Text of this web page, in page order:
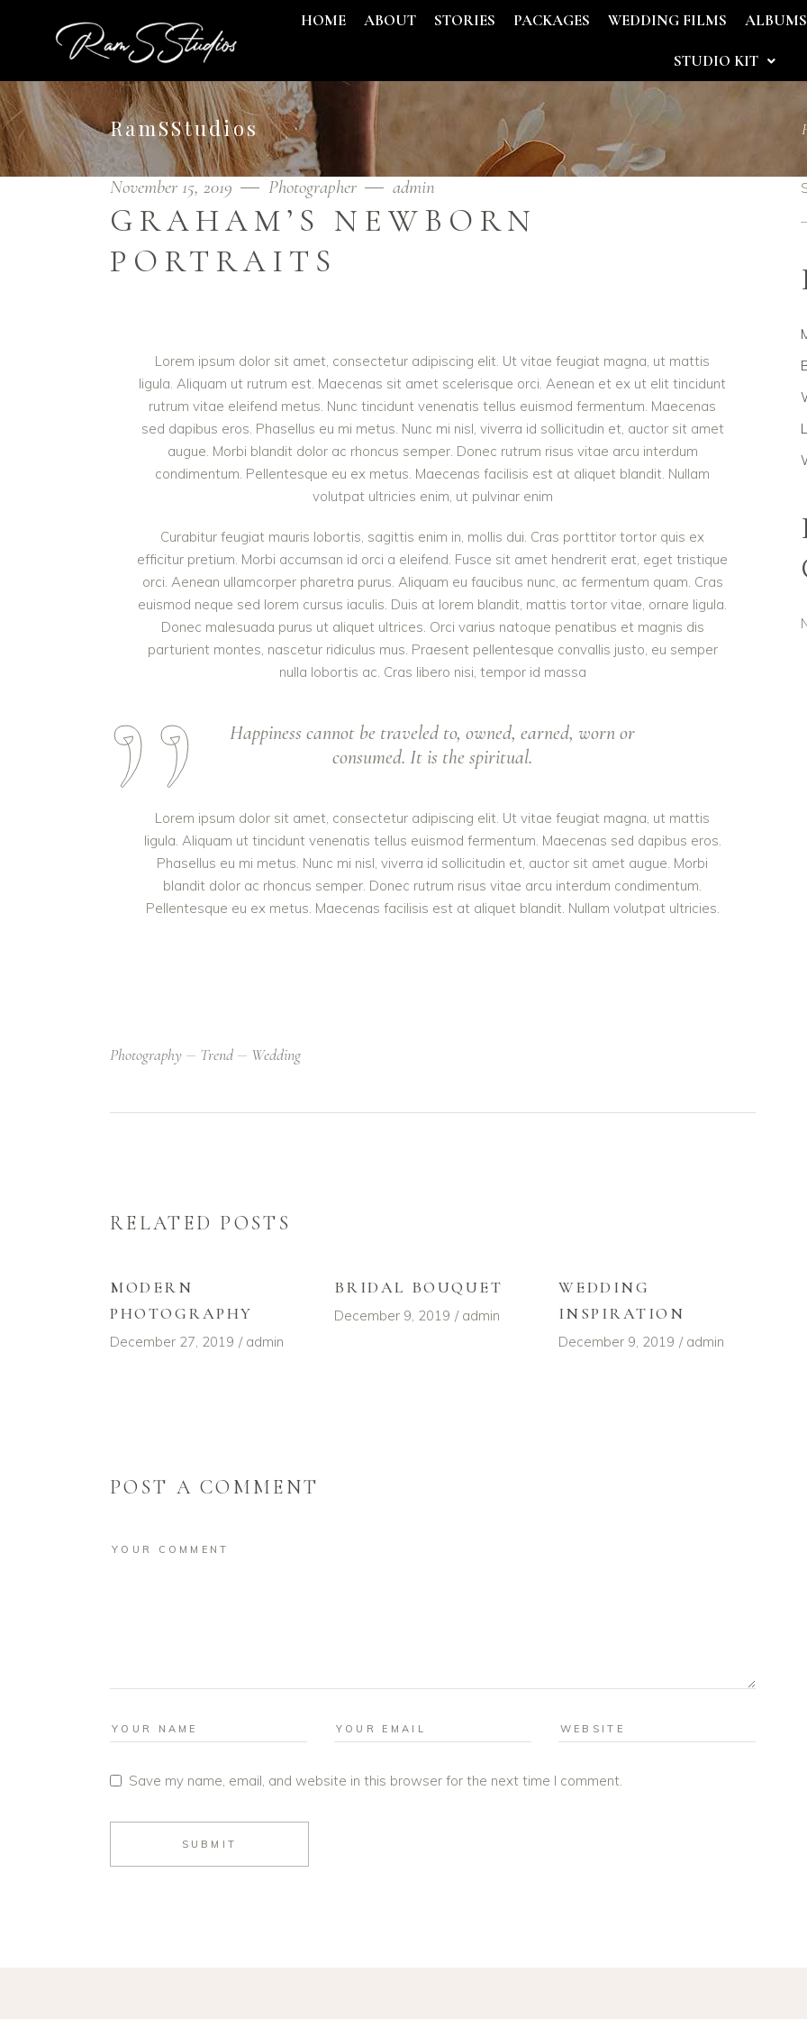
HOME ABOUT STORIES PACKAGES WEDDING FILMS ALBUMS
STUDIO KIT
RamSStudios
November 15, 2019 Photographer admin
GRAHAM’S NEWBORN
PORTRAITS
Lorem ipsum dolor sit amet, consectetur adipiscing elit. Ut vitae feugiat magna, ut mattis
ligula. Aliquam ut rutrum est. Maecenas sit amet scelerisque orci. Aenean et ex ut elit tincidunt
rutrum vitae eleifend metus. Nunc tincidunt venenatis tellus euismod fermentum. Maecenas
sed dapibus eros. Phasellus eu mi metus. Nunc mi nisl, viverra id sollicitudin et, auctor sit amet
augue. Morbi blandit dolor ac rhoncus semper. Donec rutrum risus vitae arcu interdum
condimentum. Pellentesque eu ex metus. Maecenas facilisis est at aliquet blandit. Nullam
volutpat ultricies enim, ut pulvinar enim
Curabitur feugiat mauris lobortis, sagittis enim in, mollis dui. Cras porttitor tortor quis ex
efficitur pretium. Morbi accumsan id orci a eleifend. Fusce sit amet hendrerit erat, eget tristique
orci. Aenean ullamcorper pharetra purus. Aliquam eu faucibus nunc, ac fermentum quam. Cras
euismod neque sed lorem cursus iaculis. Duis at lorem blandit, mattis tortor vitae, ornare ligula.
Donec malesuada purus ut aliquet ultrices. Orci varius natoque penatibus et magnis dis
parturient montes, nascetur ridiculus mus. Praesent pellentesque convallis justo, eu semper
nulla lobortis ac. Cras libero nisi, tempor id massa
Happiness cannot be traveled to, owned, earned, worn or
consumed. It is the spiritual.
Lorem ipsum dolor sit amet, consectetur adipiscing elit. Ut vitae feugiat magna, ut mattis
ligula. Aliquam ut tincidunt venenatis tellus euismod fermentum. Maecenas sed dapibus eros.
Phasellus eu mi metus. Nunc mi nisl, viverra id sollicitudin et, auctor sit amet augue. Morbi
blandit dolor ac rhoncus semper. Donec rutrum risus vitae arcu interdum condimentum.
Pellentesque eu ex metus. Maecenas facilisis est at aliquet blandit. Nullam volutpat ultricies.
Photography Trend Wedding
RELATED POSTS
MODERN
PHOTOGRAPHY
December 27, 2019 admin
BRIDAL BOUQUET
December 9, 2019 admin
WEDDING
INSPIRATION
December 9, 2019 admin
POST A COMMENT
Save my name, email, and website in this browser for the next time I comment.
SUBMIT